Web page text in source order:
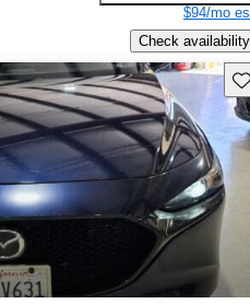
$94/mo
Check availability